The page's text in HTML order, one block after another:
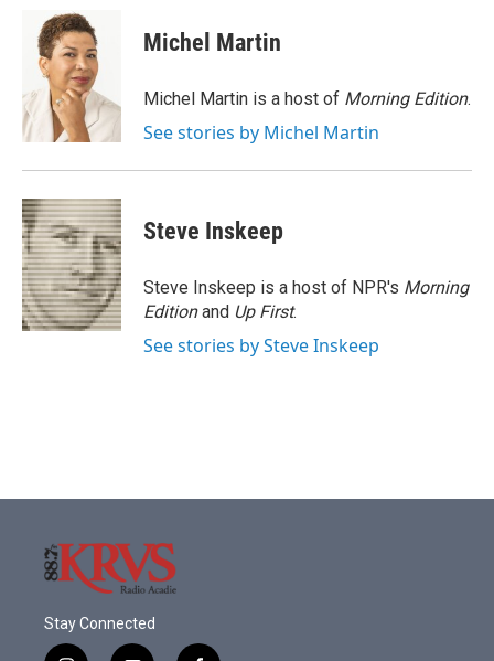
o
k
i
t
t
e
r
d
I
n
Michel Martin
Michel Martin is a host of Morning Edition.
See stories by Michel Martin
Steve Inskeep
Steve Inskeep is a host of NPR's Morning
Editionand Up First.
See stories by Steve Inskeep
Stay Connected